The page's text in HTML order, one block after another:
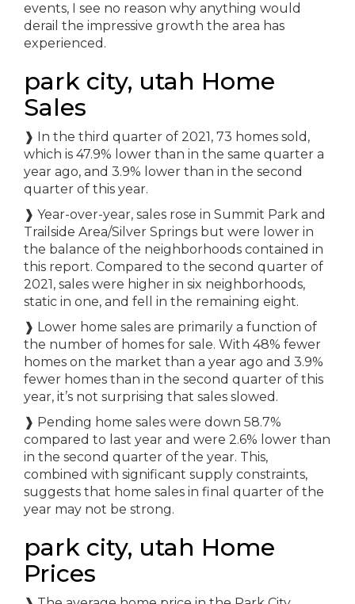
events, I see no reason why anything would
derail the impressive growth the area has
experienced.
park city, utah Home
Sales
❱ In the third quarter of 2021, 73 homes sold,
which is 47.9% lower than in the same quarter a
year ago, and 3.9% lower than in the second
quarter of this year.
❱ Year-over-year, sales rose in Summit Park and
Trailside Area/Silver Springs but were lower in
the balance of the neighborhoods contained in
this report. Compared to the second quarter of
2021, sales were higher in six neighborhoods,
static in one, and fell in the remaining eight.
❱ Lower home sales are primarily a function of
the number of homes for sale. With 48% fewer
homes on the market than a year ago and 3.9%
fewer homes than in the second quarter of this
year, it’s not surprising that sales slowed.
❱ Pending home sales were down 58.7%
compared to last year and were 2.6% lower than
in the second quarter of the year. This,
combined with significant supply constraints,
suggests that home sales in final quarter of the
year may not be strong.
park city, utah Home
Prices